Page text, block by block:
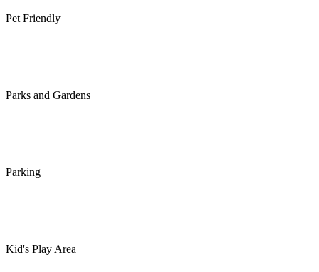
Pet Friendly
Parks and Gardens
Parking
Kid's Play Area